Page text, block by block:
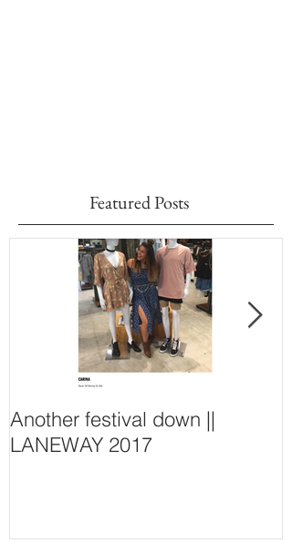
Featured Posts
Another festival down ||
LANEWAY 2017